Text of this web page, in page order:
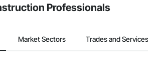
Professionals
Market Sectors Trades and Services